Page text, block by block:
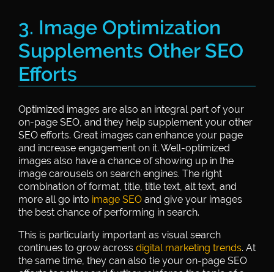
3. Image Optimization
Supplements Other SEO
Efforts
Optimized images are also an integral part of your
on-page SEO, and they help supplement your other
SEO efforts. Great images can enhance your page
and increase engagement on it. Well-optimized
images also have a chance of showing up in the
image carousels on search engines. The right
combination of format, title, title text, alt text, and
more all go into image SEO and give your images
the best chance of performing in search.
This is particularly important as visual search
continues to grow across digital marketing trends. At
the same time, they can also tie your on-page SEO